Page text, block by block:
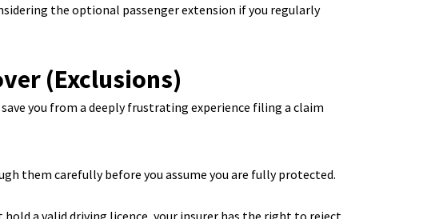
the optional passenger extension if you regularly
(Exclusions)
you from a deeply frustrating experience filing a claim
them carefully before you assume you are fully protected.
a valid driving licence, your insurer has the right to reject